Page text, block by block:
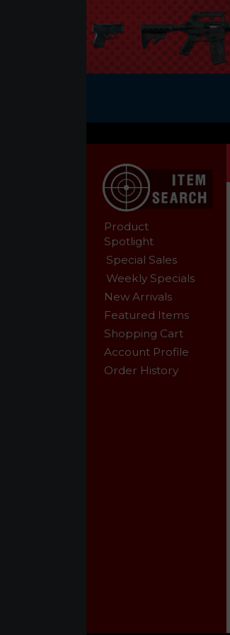
Product
Spotlight
Special Sales
Weekly Specials
New Arrivals
Featured Items
Shopping Cart
Account Profile
Order History